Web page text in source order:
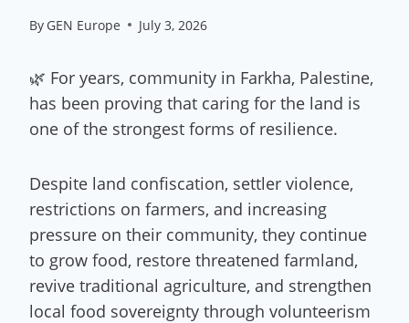
By GEN Europe July 3, 2026
🌿 For years, community in Farkha, Palestine,
has been proving that caring for the land is
one of the strongest forms of resilience.
Despite land confiscation, settler violence,
restrictions on farmers, and increasing
pressure on their community, they continue
to grow food, restore threatened farmland,
revive traditional agriculture, and strengthen
local food sovereignty through volunteerism